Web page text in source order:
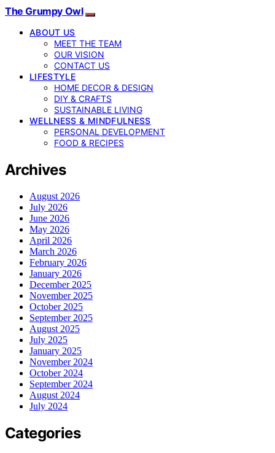
The Grumpy Owl
ABOUT US
MEET THE TEAM
OUR VISION
CONTACT US
LIFESTYLE
HOME DECOR & DESIGN
DIY & CRAFTS
SUSTAINABLE LIVING
WELLNESS & MINDFULNESS
PERSONAL DEVELOPMENT
FOOD & RECIPES
Archives
August 2026
July 2026
June 2026
May 2026
April 2026
March 2026
February 2026
January 2026
December 2025
November 2025
October 2025
September 2025
August 2025
July 2025
January 2025
November 2024
October 2024
September 2024
August 2024
July 2024
Categories